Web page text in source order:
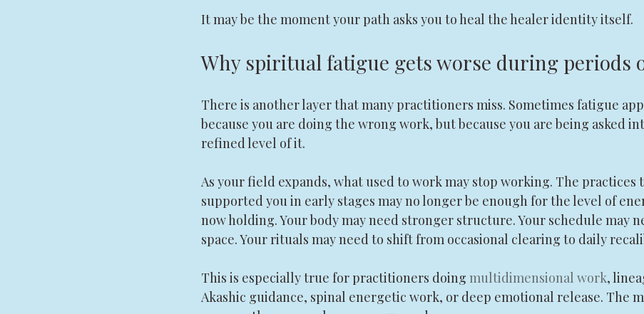
It may be the moment your path asks you to heal the healer identity itself.
Why spiritual fatigue gets worse during periods
There is another layer that many practitioners miss. Sometimes fatigue
because you are doing the wrong work, but because you are being asked
refined level of it.
As your field expands, what used to work may stop working. The practices
supported you in early stages may no longer be enough for the level of
now holding. Your body may need stronger structure. Your schedule may
space. Your rituals may need to shift from occasional clearing to daily
This is especially true for practitioners doing multidimensional work,
Akashic guidance, spinal energetic work, or deep emotional release. The